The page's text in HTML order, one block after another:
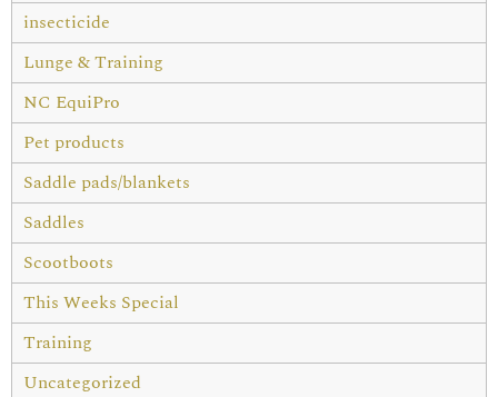
insecticide
Lunge & Training
NC EquiPro
Pet products
Saddle pads/blankets
Saddles
Scootboots
This Weeks Special
Training
Uncategorized